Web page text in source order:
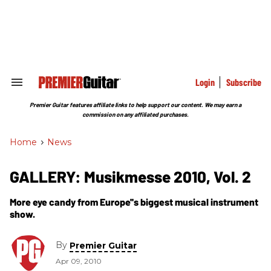
Search
Section
Login Subscribe
Premier Guitar features affiliate links to help support our content. We may earn a
commission on any affiliated purchases.
Home > News
GALLERY: Musikmesse 2010, Vol. 2
More eye candy from Europe''s biggest musical instrument
show.
By Premier Guitar
Apr 09, 2010